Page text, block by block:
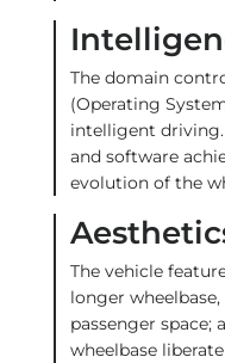
The domain
(Operating
intelligent
and software
evolution of the
The vehicle
longer
passenger space;
wheelbase